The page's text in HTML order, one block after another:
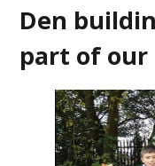
Den
part of our
3/7